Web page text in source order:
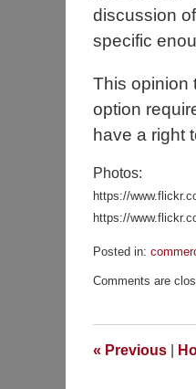
discussion
specific
This opinion
option
have a right
Photos:
https://
https://
Posted in:
November
am
Comments are
« Previous